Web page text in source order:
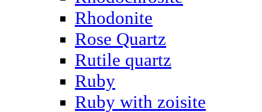
Rhodonite
Rose Quartz
Rutile quartz
Ruby
Ruby with zoisite